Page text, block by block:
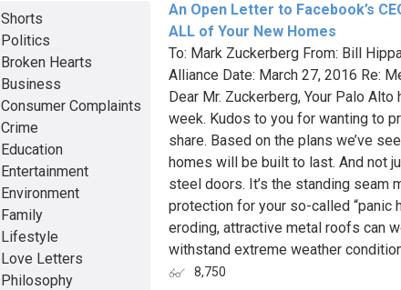
An Open Letter to Facebook’s
ALL of Your New Homes
To: Mark Zuckerberg From: Bill
Alliance Date: March 27, 2016 Re:
Dear Mr. Zuckerberg, Your Palo
week. Kudos to you for wanting to
share. Based on the plans we’ve
homes will be built to last. And not
steel doors. It’s the standing
protection for your so-called “panic
eroding, attractive metal roofs can
withstand extreme weather
8,750
Shorts
Politics
Broken Hearts
Business
Consumer Complaints
Crime
Education
Entertainment
Environment
Family
Lifestyle
Love Letters
Philosophy